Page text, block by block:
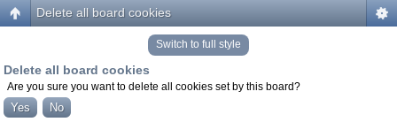
Delete all board cookies
Switch to full style
Delete all board cookies
Are you sure you want to delete all cookies set by this board?